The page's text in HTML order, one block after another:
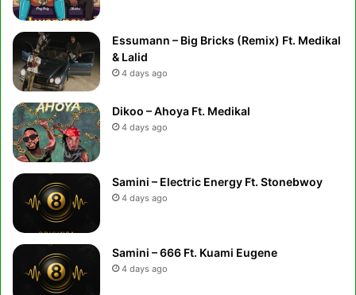
Essumann – Big Bricks (Remix) Ft. Medikal
& Lalid
4 days ago
Dikoo – Ahoya Ft. Medikal
4 days ago
Samini – Electric Energy Ft. Stonebwoy
4 days ago
Samini – 666 Ft. Kuami Eugene
4 days ago